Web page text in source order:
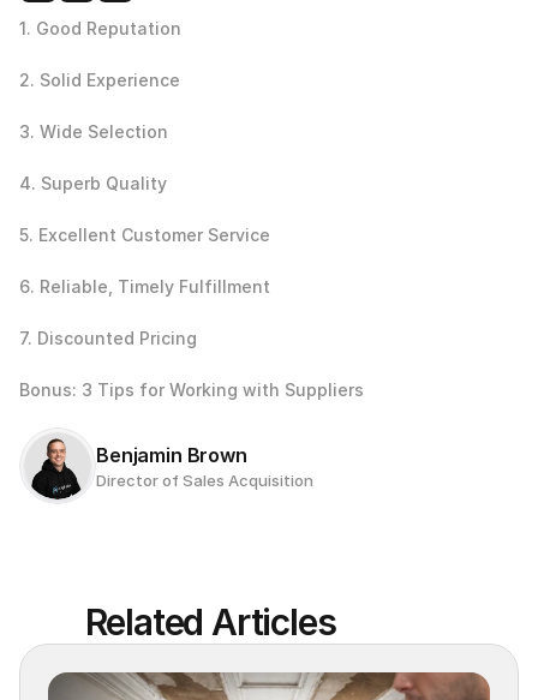
1. Good Reputation
2. Solid Experience
3. Wide Selection
4. Superb Quality
5. Excellent Customer Service
6. Reliable, Timely Fulfillment
7. Discounted Pricing
Bonus: 3 Tips for Working with Suppliers
Benjamin Brown
Director of Sales Acquisition
Related Articles